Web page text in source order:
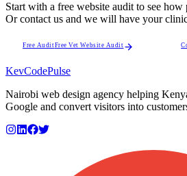
Start with a free website audit to see
Or contact us and we will have your
Free AuditFree Vet Website Audit
KevCodePulse
Nairobi web design agency helping
Google and convert visitors into